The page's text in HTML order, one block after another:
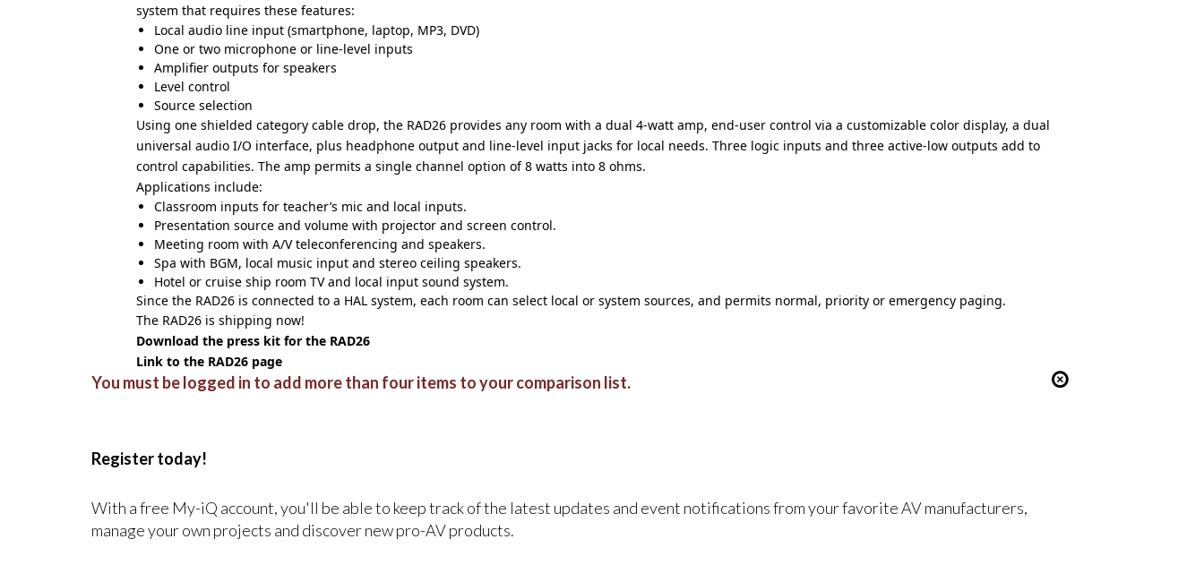
system that requires these features:
Local audio line input (smartphone, laptop, MP3, DVD)
One or two microphone or line-level inputs
Amplifier outputs for speakers
Level control
Source selection
Using one shielded category cable drop, the RAD26 provides any room with a dual 4-watt amp, end-user control via a customizable color display, a dual
universal audio I/O interface, plus headphone output and line-level input jacks for local needs. Three logic inputs and three active-low outputs add to
control capabilities. The amp permits a single channel option of 8 watts into 8 ohms.
Applications include:
Classroom inputs for teacher’s mic and local inputs.
Presentation source and volume with projector and screen control.
Meeting room with A/V teleconferencing and speakers.
Spa with BGM, local music input and stereo ceiling speakers.
Hotel or cruise ship room TV and local input sound system.
Since the RAD26 is connected to a HAL system, each room can select local or system sources, and permits normal, priority or emergency paging.
The RAD26 is shipping now!
Download the press kit for the RAD26
Link to the RAD26 page
You must be logged in to add more than four items to your comparison list.
Register today!
With a free My-iQ account, you'll be able to keep track of the latest updates and event notifications from your favorite AV manufacturers,
manage your own projects and discover new pro-AV products.